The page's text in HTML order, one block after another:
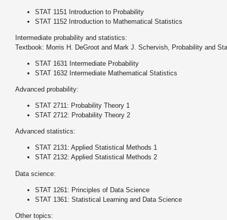
STAT 1151 Introduction to Probability
STAT 1152 Introduction to Mathematical Statistics
Intermediate probability and statistics:
Textbook: Morris H. DeGroot and Mark J. Schervish, Probability and
STAT 1631 Intermediate Probability
STAT 1632 Intermediate Mathematical Statistics
Advanced probability:
STAT 2711: Probability Theory 1
STAT 2712: Probability Theory 2
Advanced statistics:
STAT 2131: Applied Statistical Methods 1
STAT 2132: Applied Statistical Methods 2
Data science:
STAT 1261: Principles of Data Science
STAT 1361: Statistical Learning and Data Science
Other topics: